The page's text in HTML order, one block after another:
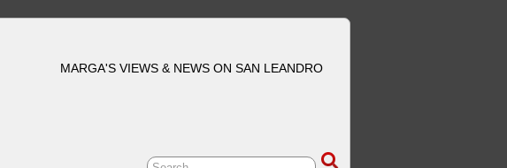
MARGA'S VIEWS & NEWS ON SAN LEANDRO